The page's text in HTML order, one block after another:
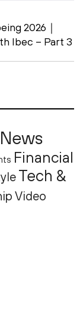
2026｜
Ibec – Part 3
Financial
Tech &
Video